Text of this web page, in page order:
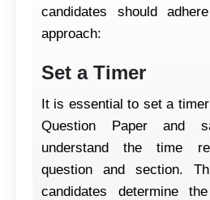
candidates should
approach:
Set a Timer
It is essential to set a
Question Paper and
understand the time
question and section.
candidates determine